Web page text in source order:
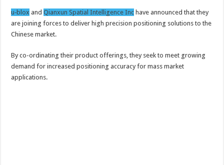
to
bring
mass
positioning
solutions
u‑blox andQianxun Spatial Intelligence Inc have announced that they
are joining forces to deliver high precision positioning solutions to the
Chinese market.
By co-ordinating their product offerings, they seek to meet growing
demand for increased positioning accuracy for mass market
applications.